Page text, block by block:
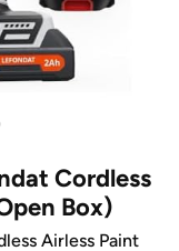
Cordless
Box)
Airless Paint